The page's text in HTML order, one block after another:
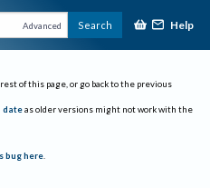
Advanced Search Help
of this page, or go back to the previous
date as older versions might not work with the
bug here.